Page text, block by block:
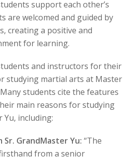
support each other’s
are welcomed and guided by
creating a positive and
for learning.
and instructors for their
studying martial arts at Master
students cite the features
main reasons for studying
Yu, including:
GrandMaster Yu: “The
from a senior